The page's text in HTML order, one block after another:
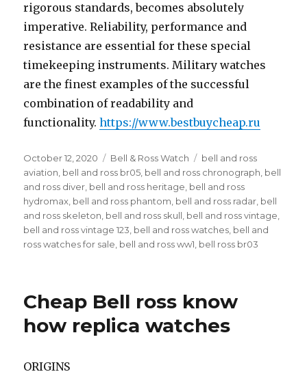
rigorous standards, becomes absolutely
imperative. Reliability, performance and
resistance are essential for these special
timekeeping instruments. Military watches
are the finest examples of the successful
combination of readability and
functionality.https://www.bestbuycheap.ru
Posted
on
October 12, 2020 Categories
Bell & Ross Watch Tags
bell and ross
aviation bell and ross br05 bell and ross chronograph bell
and ross diver bell and ross heritage bell and ross
hydromax bell and ross phantom bell and ross radar bell
and ross skeleton bell and ross skull bell and ross vintage
bell and ross vintage 123 bell and ross watches bell and
ross watches for sale bell and ross ww1 bell ross br03
Cheap Bell ross know
how replica watches
ORIGINS